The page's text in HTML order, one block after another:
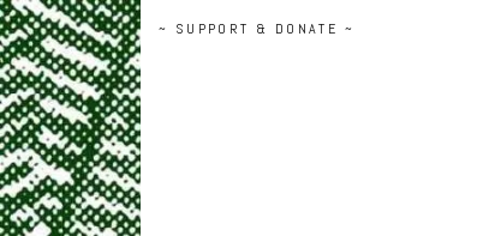
~ SUPPORT & DONATE ~